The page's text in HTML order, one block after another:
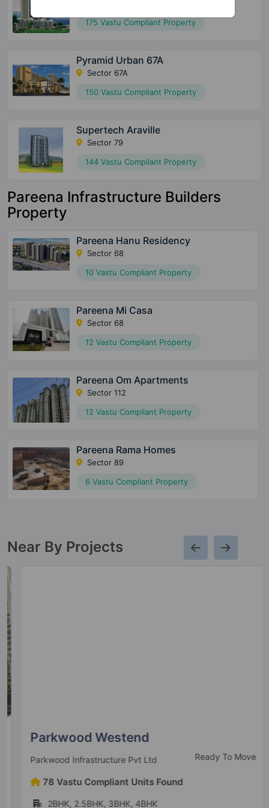
175 Vastu Compliant Property
Pyramid Urban 67A
Sector 67A
150 Vastu Compliant Property
Supertech Araville
Sector 79
144 Vastu Compliant Property
Pareena Infrastructure Builders
Property
Pareena Hanu Residency
Sector 68
10 Vastu Compliant Property
Pareena Mi Casa
Sector 68
12 Vastu Compliant Property
Pareena Om Apartments
Sector 112
12 Vastu Compliant Property
Pareena Rama Homes
Sector 89
6 Vastu Compliant Property
Near By Projects
Parkwood Westend
Parkwood Infrastructure Pvt Ltd Ready To Move
78 Vastu Compliant Units Found
2BHK, 2.5BHK, 3BHK, 4BHK